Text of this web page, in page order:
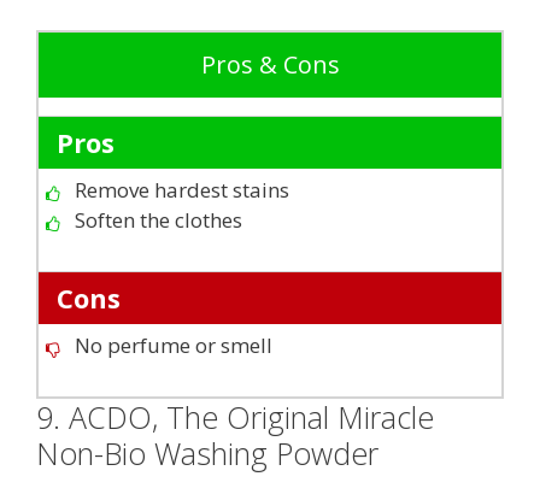
Pros & Cons
Pros
Remove hardest stains
Soften the clothes
Cons
No perfume or smell
9. ACDO, The Original Miracle
Non-Bio Washing Powder